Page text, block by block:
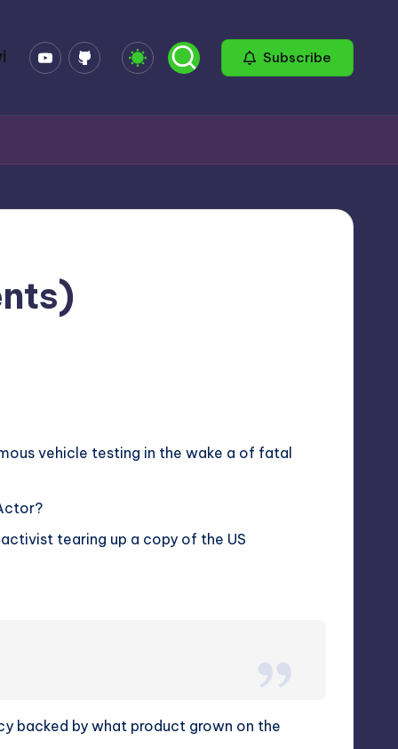
YouTube
GitHub Subscribe
vehicle testing in the wake a of fatal
tearing up a copy of the US
backed by what product grown on the